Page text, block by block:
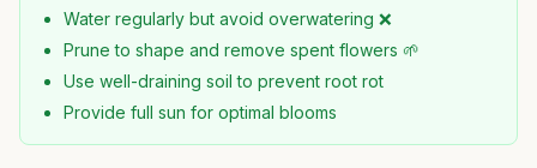
Water regularly but avoid overwatering ❌
Prune to shape and remove spent flowers 🌱
Use well-draining soil to prevent root rot
Provide full sun for optimal blooms